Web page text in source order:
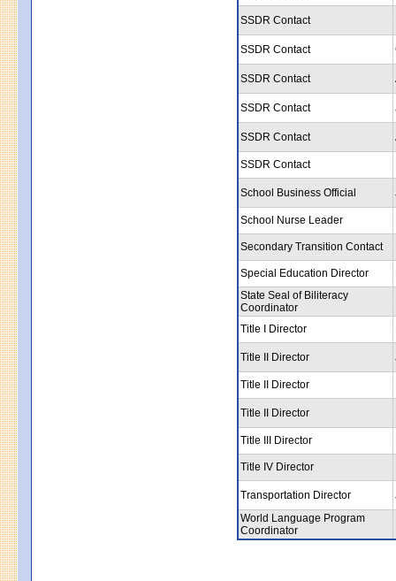
SSDR Contact
SSDR Contact
SSDR Contact
SSDR Contact
SSDR Contact
SSDR Contact
School Business Official
School Nurse Leader
Secondary Transition Contact
Special Education Director
State Seal of Biliteracy
Coordinator
Title I Director
Title II Director
Title II Director
Title II Director
Title III Director
Title IV Director
Transportation Director
World Language Program
Coordinator